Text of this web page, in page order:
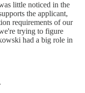
little noticed in the
the applicant,
requirements of our
trying to figure
had a big role in